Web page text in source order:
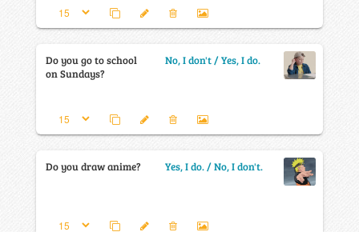
Do you go to school
on Sundays?
No, I don't / Yes, I do.
Do you draw anime? Yes, I do. / No, I don't.